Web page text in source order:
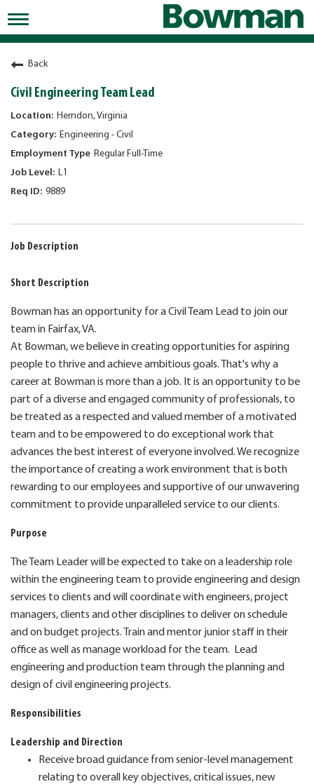
Toggle
navigation
Working at Bowman
Early Careers/Internships
Development
Benefits
Jobs
Returning Candidates
News
Back
Civil Engineering Team Lead
Herndon, Virginia
Engineering - Civil
Regular Full-Time
L1
9889
Job Description
Short Description
Bowman has an opportunity for a Civil Team Lead to join our
team in Fairfax, VA.
At Bowman, we believe in creating opportunities for aspiring
people to thrive and achieve ambitious goals. That's why a
career at Bowman is more than a job. It is an opportunity to be
part of a diverse and engaged community of professionals, to
be treated as a respected and valued member of a motivated
team and to be empowered to do exceptional work that
advances the best interest of everyone involved. We recognize
the importance of creating a work environment that is both
rewarding to our employees and supportive of our unwavering
commitment to provide unparalleled service to our clients.
Purpose
The Team Leader will be expected to take on a leadership role
within the engineering team to provide engineering and design
services to clients and will coordinate with engineers, project
managers, clients and other disciplines to deliver on schedule
and on budget projects. Train and mentor junior staff in their
office as well as manage workload for the team. Lead
engineering and production team through the planning and
design of civil engineering projects.
Responsibilities
Leadership and Direction
Receive broad guidance from senior-level management
relating to overall key objectives, critical issues, new